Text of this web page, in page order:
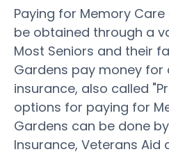
Paying for Memory
be obtained through a
Most Seniors and their
Gardens pay money for
insurance, also called
options for paying for
Gardens can be done
Insurance, Veterans Aid